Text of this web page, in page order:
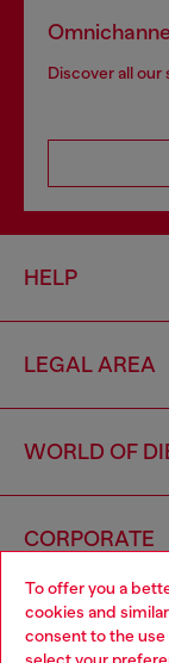
To offer you a
cookies and
consent to the
Discover all our
HELP
LEGAL AREA
WORLD OF
CORPORATE
Choose your